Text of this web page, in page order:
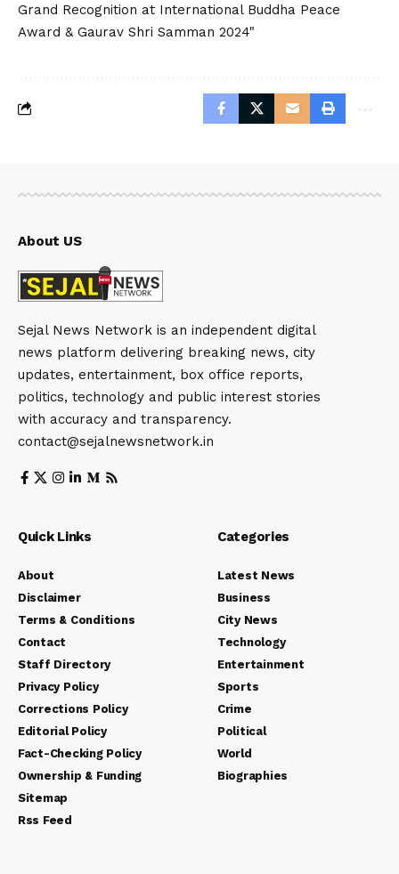
Grand Recognition at International Buddha Peace
Award & Gaurav Shri Samman 2024"
About US
Sejal News Network is an independent digital
news platform delivering breaking news, city
updates, entertainment, box office reports,
politics, technology and public interest stories
with accuracy and transparency.
contact@sejalnewsnetwork.in
Quick Links
About
Disclaimer
Terms & Conditions
Contact
Staff Directory
Privacy Policy
Corrections Policy
Editorial Policy
Fact-Checking Policy
Ownership & Funding
Sitemap
Rss Feed
Categories
Latest News
Business
City News
Technology
Entertainment
Sports
Crime
Political
World
Biographies